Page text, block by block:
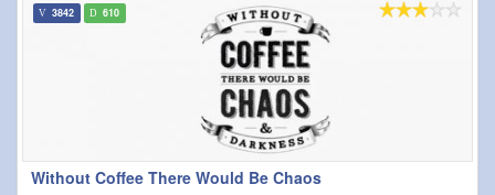
Without Coffee There Would Be Chaos
3842 610